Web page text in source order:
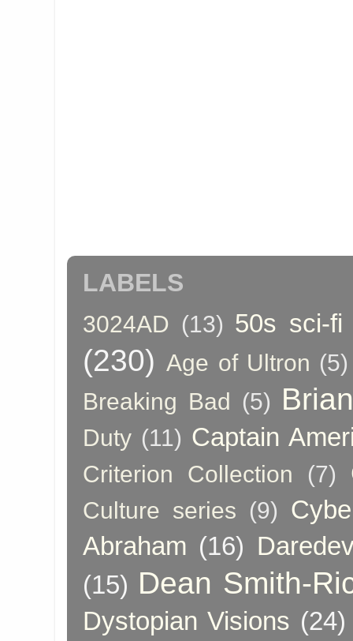
LABELS
3024AD (13) 50s sci-fi
(230) Age of Ultron (5)
Breaking Bad (5)
Duty (11) Captain
Criterion Collection (7)
Culture series (9)
Abraham (16)
(15) Dean Smith-
Dystopian Visions (24)